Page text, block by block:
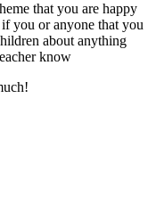
that you are happy
you or anyone that you
about anything
know